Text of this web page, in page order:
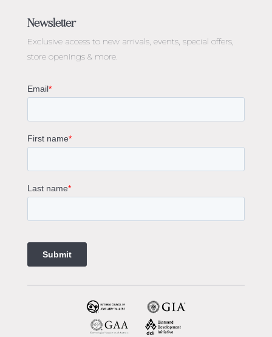
Diamond Engagement Rings Melbourne
Emerald Cut Engagement Rings
Oval Diamond Engagement Rings
Cushion Cut Engagement Rings
Sapphire Diamond Engagement Rings
Gemstone Engagement Rings Melbourne
Champagne Colored Engagement Ring Melbourne
Aquamarine Stone Engagement Ring Melbourne
1 Carat Engagement Ring
Custom Made Engagement Rings Melbourne
Custom Made Jewellery Melbourne
Jewellery Remodelling in Melbourne
Diamond Rings
Wedding Rings Melbourne
Diamond Ring Trade In
Newsletter
Exclusive access to new arrivals, events, special offers,
store openings & more.